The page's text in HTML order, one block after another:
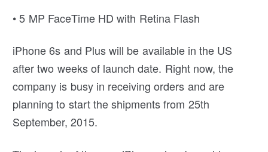
• 5 MP FaceTime HD with Retina Flash
iPhone 6s and Plus will be available in the US
after two weeks of launch date. Right now, the
company is busy in receiving orders and are
planning to start the shipments from 25th
September, 2015.